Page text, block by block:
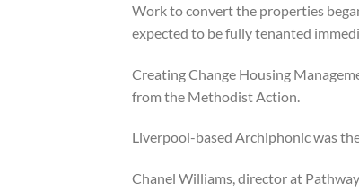
Work to convert the properties
expected to be fully tenanted
Creating Change Housing
from the Methodist Action.
Liverpool-based Archiphonic was
Chanel Williams, director at